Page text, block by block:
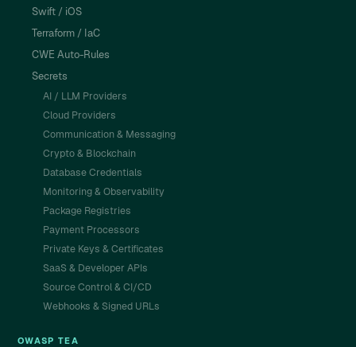
Swift / iOS
Terraform / IaC
CWE Auto-Rules
Secrets
AI / LLM Providers
Cloud Providers
Communication & Messaging
Crypto & Blockchain
Database Credentials
Monitoring & Observability
Package Registries
Payment Processors
Private Keys & Certificates
SaaS & Developer APIs
Source Control & CI/CD
Webhooks & Signed URLs
OWASP TEA